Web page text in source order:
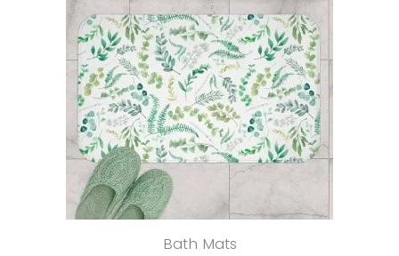
Bath Mats